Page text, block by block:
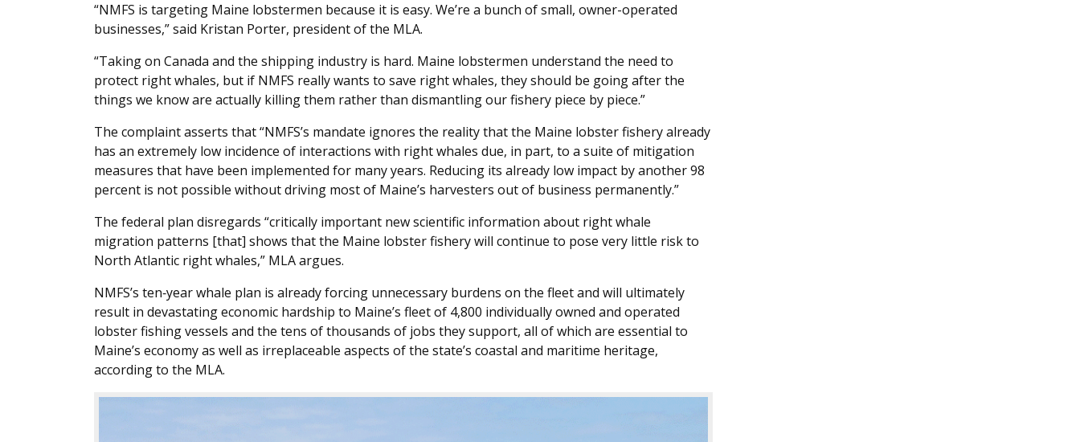
“NMFS is targeting Maine lobstermen because it is easy. We’re a bunch of small, owner-operated
businesses,” said Kristan Porter, president of the MLA.
“Taking on Canada and the shipping industry is hard. Maine lobstermen understand the need to
protect right whales, but if NMFS really wants to save right whales, they should be going after the
things we know are actually killing them rather than dismantling our fishery piece by piece.”
The complaint asserts that “NMFS’s mandate ignores the reality that the Maine lobster fishery already
has an extremely low incidence of interactions with right whales due, in part, to a suite of mitigation
measures that have been implemented for many years. Reducing its already low impact by another 98
percent is not possible without driving most of Maine’s harvesters out of business permanently.”
The federal plan disregards “critically important new scientific information about right whale
migration patterns [that] shows that the Maine lobster fishery will continue to pose very little risk to
North Atlantic right whales,” MLA argues.
NMFS’s ten‐year whale plan is already forcing unnecessary burdens on the fleet and will ultimately
result in devastating economic hardship to Maine’s fleet of 4,800 individually owned and operated
lobster fishing vessels and the tens of thousands of jobs they support, all of which are essential to
Maine’s economy as well as irreplaceable aspects of the state’s coastal and maritime heritage,
according to the MLA.